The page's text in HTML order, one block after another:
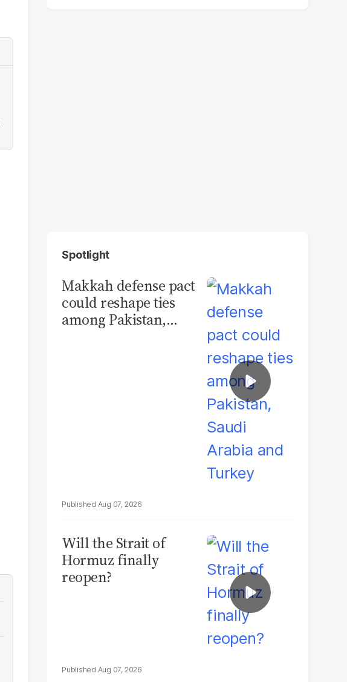
Spotlight
Makkah defense pact
could reshape ties
among Pakistan,
Aug 07, 2026
Will the Strait of
Hormuz finally
reopen?
Aug 07, 2026